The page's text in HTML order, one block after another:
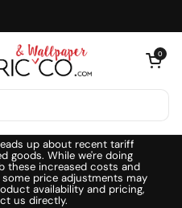
Open cart
0
up about recent tariff
goods. While we're doing
these increased costs and
price adjustments may
availability and pricing,
us directly.